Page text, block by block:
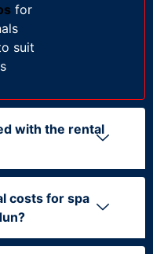
for
suit
with the rental
costs for spa